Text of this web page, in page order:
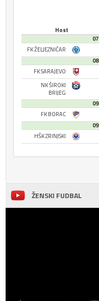
Host
FK ŽELJEZNIČAR
FK SARAJEVO
NK ŠIROKI
BRIJEG
FK BORAC
HŠK ZRINJSKI
ŽENSKI FUDBAL